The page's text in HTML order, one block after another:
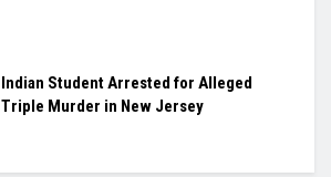
Indian Student Arrested for Alleged
Triple Murder in New Jersey